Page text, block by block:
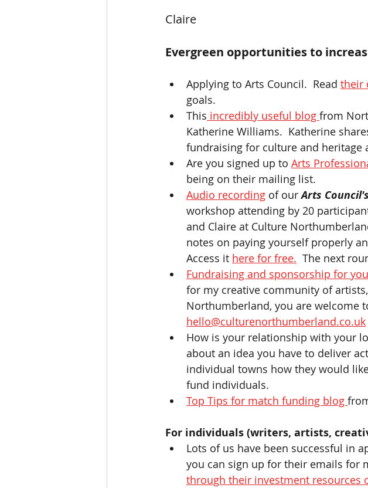
Claire
Evergreen opportunities to
Applying to Arts Council.  Read their
goals.
This incredibly useful blog from
Katherine Williams.  Katherine
fundraising for culture and heritage
Are you signed up to Arts
being on their mailing list.
Audio recording of our Arts
workshop attending by 20
and Claire at Culture
notes on paying yourself properly
Access it here for free.
The next
Fundraising and sponsorship for
for my creative community of
Northumberland, you are welcome
hello@culturenorthumberland.co.uk
How is your relationship with your
about an idea you have to deliver
individual towns how they would
fund individuals.
Top Tips for match funding blog
For individuals (writers, artists,
Lots of us have been successful in
you can sign up for their emails for
through their investment resources